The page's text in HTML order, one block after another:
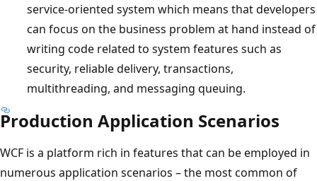
service-oriented system which means that developers
can focus on the business problem at hand instead of
writing code related to system features such as
security, reliable delivery, transactions,
multithreading, and messaging queuing.
Production Application Scenarios
WCF is a platform rich in features that can be employed in
numerous application scenarios – the most common of